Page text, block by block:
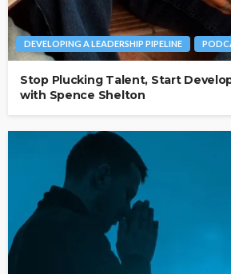
DEVELOPING A LEADERSHIP PIPELINE
Stop Plucking Talent, Start
with Spence Shelton